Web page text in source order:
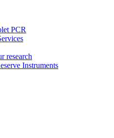
PCR
research
Instruments